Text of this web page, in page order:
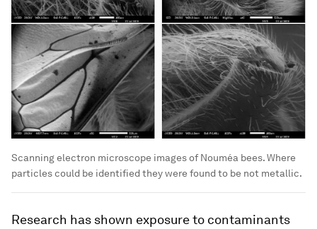
Scanning electron microscope images of Nouméa bees. Where
particles could be identified they were found to be not metallic.
Research has shown exposure to contaminants